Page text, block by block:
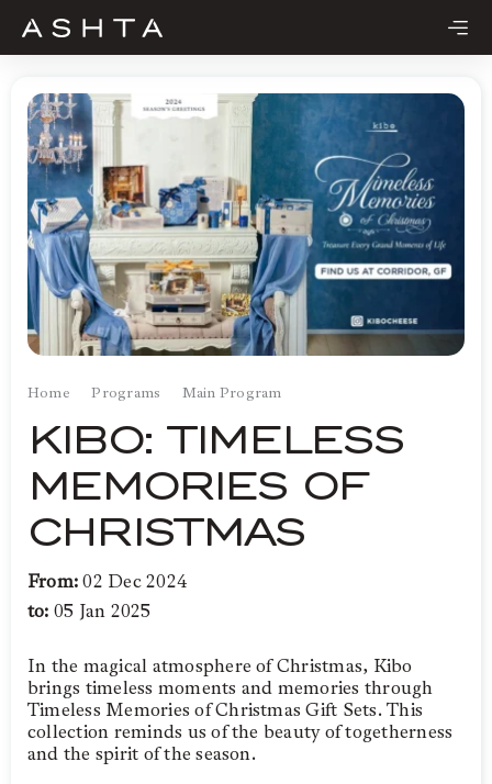
Skip
Home Programs Main Program
KIBO: TIMELESS
MEMORIES OF
CHRISTMAS
From:02 Dec 2024
to: 05 Jan 2025
In the magical atmosphere of Christmas, Kibo
brings timeless moments and memories through
Timeless Memories of Christmas Gift Sets. This
collection reminds us of the beauty of togetherness
and the spirit of the season.